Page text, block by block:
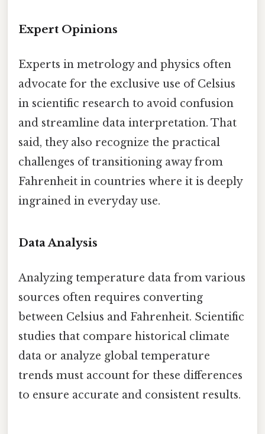
Expert Opinions
Experts in metrology and physics often
advocate for the exclusive use of Celsius
in scientific research to avoid confusion
and streamline data interpretation. That
said, they also recognize the practical
challenges of transitioning away from
Fahrenheit in countries where it is deeply
ingrained in everyday use.
Data Analysis
Analyzing temperature data from various
sources often requires converting
between Celsius and Fahrenheit. Scientific
studies that compare historical climate
data or analyze global temperature
trends must account for these differences
to ensure accurate and consistent results.